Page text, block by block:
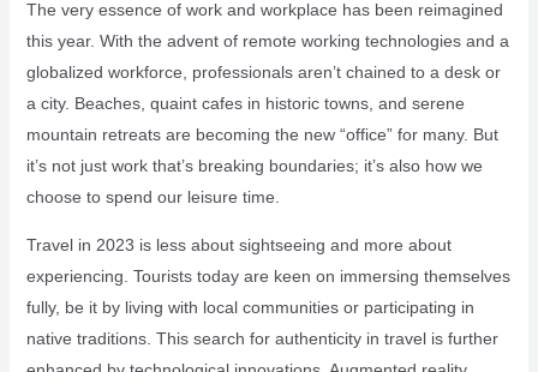
The very essence of work and workplace has been reimagined
this year. With the advent of remote working technologies and a
globalized workforce, professionals aren’t chained to a desk or
a city. Beaches, quaint cafes in historic towns, and serene
mountain retreats are becoming the new “office” for many. But
it’s not just work that’s breaking boundaries; it’s also how we
choose to spend our leisure time.
Travel in 2023 is less about sightseeing and more about
experiencing. Tourists today are keen on immersing themselves
fully, be it by living with local communities or participating in
native traditions. This search for authenticity in travel is further